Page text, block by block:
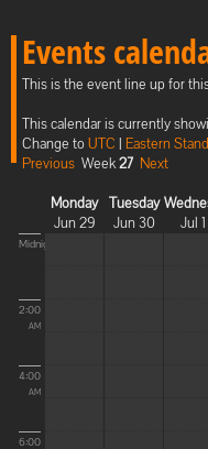
Events
This is the event line up for
This calendar is currently
Change toUTC | Eastern
Previous Week27 Next
Monday
Jun 29
Tuesday
Jun 30
Jul 1
Midnight
2:00
AM
4:00
AM
6:00